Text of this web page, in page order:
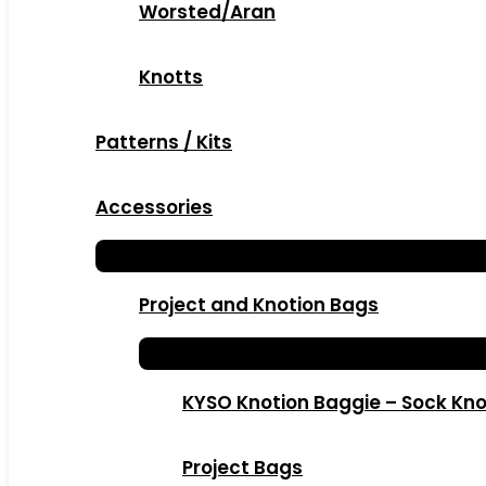
Worsted/Aran
Knotts
Patterns / Kits
Accessories
Project and Knotion Bags
KYSO Knotion Baggie – Sock
Project Bags